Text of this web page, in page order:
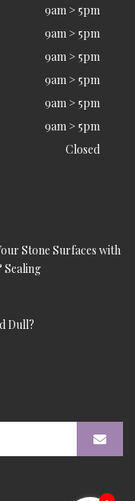
9am > 5pm
9am > 5pm
9am > 5pm
9am > 5pm
9am > 5pm
9am > 5pm
Closed
Stone Surfaces with
Dull?